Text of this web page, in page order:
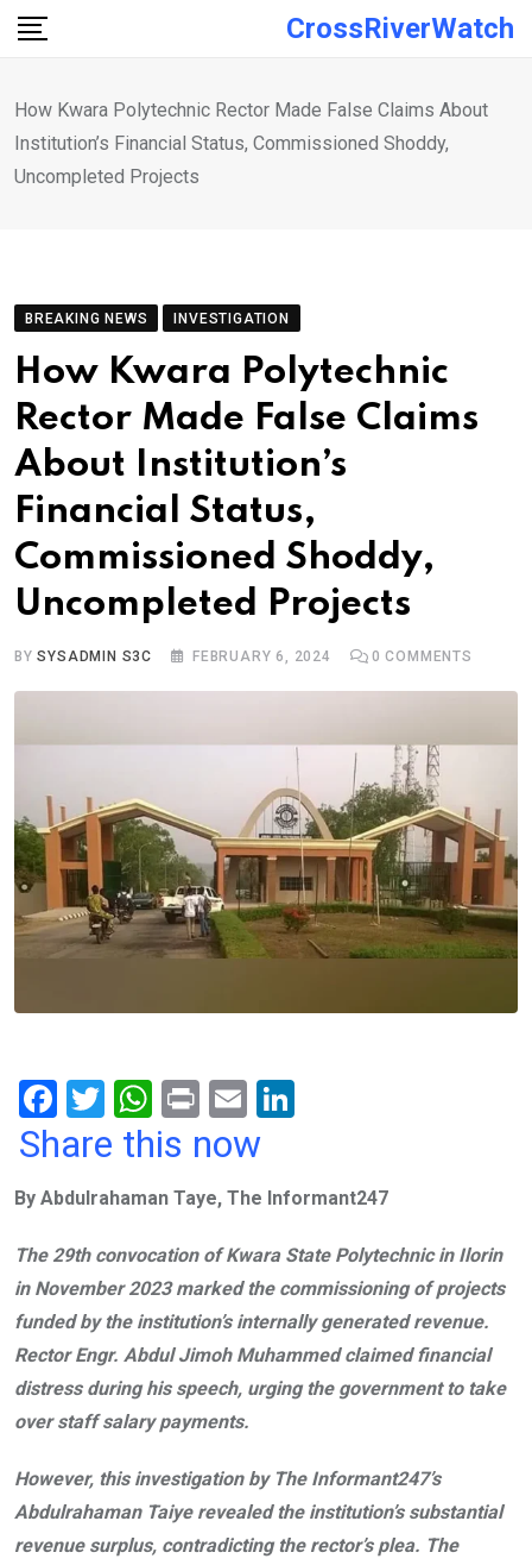
Skip
CrossRiverWatch
How Kwara Polytechnic Rector Made False Claims About
Institution’s Financial Status, Commissioned Shoddy,
Uncompleted Projects
BREAKING NEWS INVESTIGATION
How Kwara Polytechnic
Rector Made False Claims
About Institution’s
Financial Status,
Commissioned Shoddy,
Uncompleted Projects
BYSYSADMIN S3C FEBRUARY 6, 2024 0 COMMENTS
F
a
b
o
o
k
T
wi
er
W
h
s
A
p
p
Pr
in
E
m
dI
n
Share this now
By Abdulrahaman Taye, The Informant247
The 29th convocation of Kwara State Polytechnic in Ilorin
in November 2023 marked the commissioning of projects
funded by the institution’s internally generated revenue.
Rector Engr. Abdul Jimoh Muhammed claimed financial
distress during his speech, urging the government to take
over staff salary payments.
However, this investigation by The Informant247’s
Abdulrahaman Taiye revealed the institution’s substantial
revenue surplus, contradicting the rector’s plea. The